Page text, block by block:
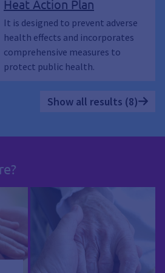
Heat Action Plan
It is designed to prevent adverse
health effects and incorporates
comprehensive measures to
protect public health.
Show all results (8)